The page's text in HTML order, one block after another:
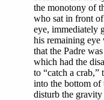
the monotony of
who sat in front of
eye, immediately
his remaining
that the Padre
which had the
to “catch a crab,”
into the bottom of
disturb the gravity